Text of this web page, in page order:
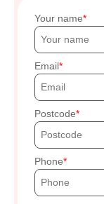
Your name
Email
Postcode
Phone